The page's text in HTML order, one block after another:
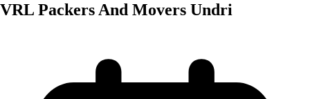
VRL Packers And Movers Undri